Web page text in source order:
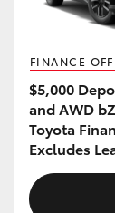
HiLux GVM
Our Stock
Toyota
FINANCE
$5,000
and AWD
Toyota
Excludes